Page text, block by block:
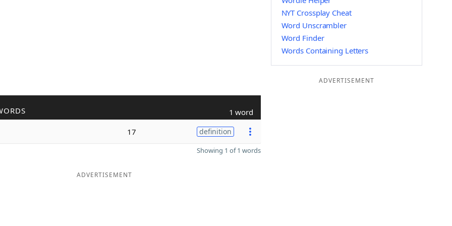
1 word
17 definition
Showing 1 of 1 words
ADVERTISEMENT
NYT Crossplay Cheat
Word Unscrambler
Word Finder
Words Containing Letters
ADVERTISEMENT